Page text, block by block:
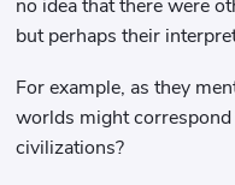
no idea that there were
but perhaps their
For example, as they
worlds might
civilizations?